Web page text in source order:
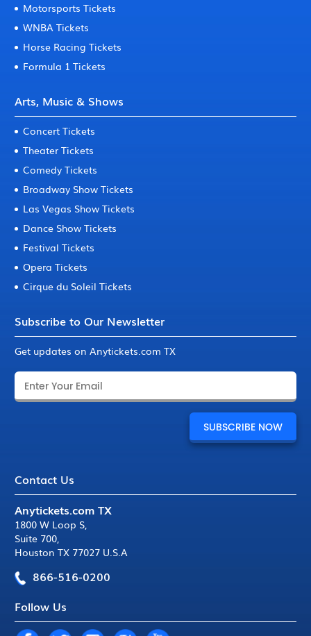
Motorsports Tickets
WNBA Tickets
Horse Racing Tickets
Formula 1 Tickets
Arts, Music & Shows
Concert Tickets
Theater Tickets
Comedy Tickets
Broadway Show Tickets
Las Vegas Show Tickets
Dance Show Tickets
Festival Tickets
Opera Tickets
Cirque du Soleil Tickets
Subscribe to Our Newsletter
Get updates on Anytickets.com TX
Contact Us
Anytickets.com TX
1800 W Loop S,
Suite 700,
Houston TX 77027 U.S.A
866-516-0200
Follow Us